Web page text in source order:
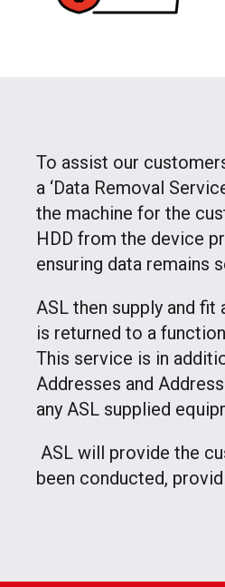
To assist our
a ‘Data Removal
the machine for the
HDD from the device
ensuring data remains
ASL then supply and fit
is returned to a
This service is in
Addresses and
any ASL supplied
ASL will provide the
been conducted,